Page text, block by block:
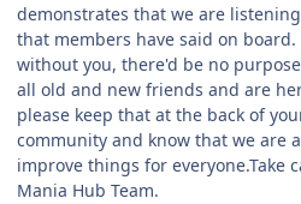
demonstrates that we are
that members have said on board.
without you, there'd be no
all old and new friends and are
please keep that at the back of
community and know that we are
improve things for everyone.Take
Mania Hub Team.